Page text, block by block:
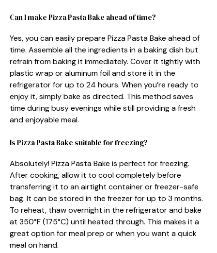
Can I make Pizza Pasta Bake ahead of time?
Yes, you can easily prepare Pizza Pasta Bake ahead of
time. Assemble all the ingredients in a baking dish but
refrain from baking it immediately. Cover it tightly with
plastic wrap or aluminum foil and store it in the
refrigerator for up to 24 hours. When you’re ready to
enjoy it, simply bake as directed. This method saves
time during busy evenings while still providing a fresh
and enjoyable meal.
Is Pizza Pasta Bake suitable for freezing?
Absolutely! Pizza Pasta Bake is perfect for freezing.
After cooking, allow it to cool completely before
transferring it to an airtight container or freezer-safe
bag. It can be stored in the freezer for up to 3 months.
To reheat, thaw overnight in the refrigerator and bake
at 350°F (175°C) until heated through. This makes it a
great option for meal prep or when you want a quick
meal on hand.